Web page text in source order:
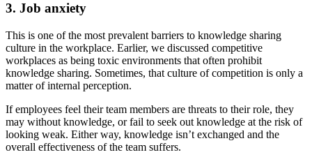
3. Job anxiety
This is one of the most prevalent barriers to knowledge sharing
culture in the workplace. Earlier, we discussed competitive
workplaces as being toxic environments that often prohibit
knowledge sharing. Sometimes, that culture of competition is only a
matter of internal perception.
If employees feel their team members are threats to their role, they
may without knowledge, or fail to seek out knowledge at the risk of
looking weak. Either way, knowledge isn’t exchanged and the
overall effectiveness of the team suffers.